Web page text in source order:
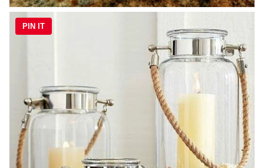
PIN IT